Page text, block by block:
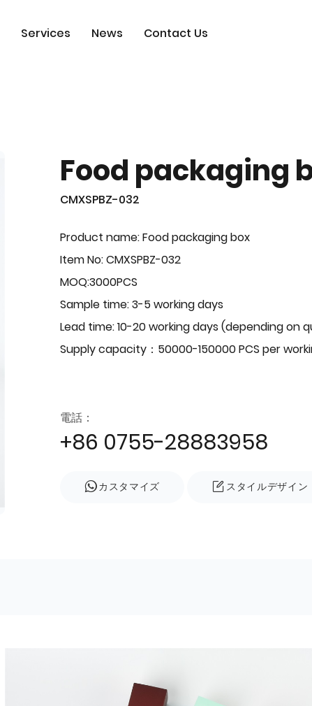
Services News Contact Us
Food packaging
CMXSPBZ-032
Product name: Food packaging box
Item No: CMXSPBZ-032
MOQ:3000PCS
Sample time: 3-5 working days
Lead time: 10-20 working days (depending on
Supply capacity：50000-150000 PCS per
電話：
+86 0755-28883958
カスタマイズ スタイルデザイン